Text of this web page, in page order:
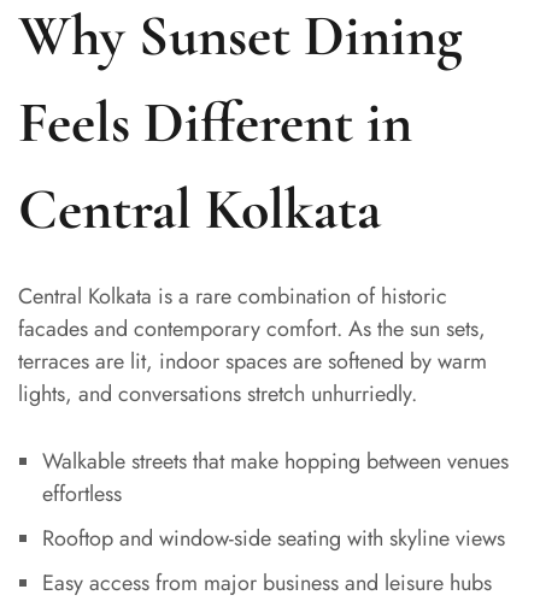
Why Sunset Dining
Feels Different in
Central Kolkata
Central Kolkata is a rare combination of historic
facades and contemporary comfort. As the sun sets,
terraces are lit, indoor spaces are softened by warm
lights, and conversations stretch unhurriedly.
Walkable streets that make hopping between venues
effortless
Rooftop and window-side seating with skyline views
Easy access from major business and leisure hubs